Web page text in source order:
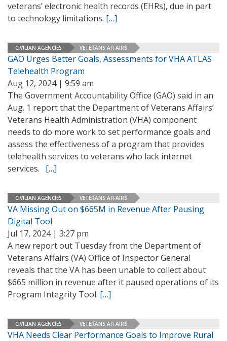
veterans’ electronic health records (EHRs), due in part
to technology limitations. […]
CIVILIAN AGENCIES VETERANS AFFAIRS
GAO Urges Better Goals, Assessments for VHA ATLAS
Telehealth Program
Aug 12, 2024 | 9:59 am
The Government Accountability Office (GAO) said in an
Aug. 1 report that the Department of Veterans Affairs’
Veterans Health Administration (VHA) component
needs to do more work to set performance goals and
assess the effectiveness of a program that provides
telehealth services to veterans who lack internet
services. […]
CIVILIAN AGENCIES VETERANS AFFAIRS
VA Missing Out on $665M in Revenue After Pausing
Digital Tool
Jul 17, 2024 | 3:27 pm
A new report out Tuesday from the Department of
Veterans Affairs (VA) Office of Inspector General
reveals that the VA has been unable to collect about
$665 million in revenue after it paused operations of its
Program Integrity Tool. […]
CIVILIAN AGENCIES VETERANS AFFAIRS
VHA Needs Clear Performance Goals to Improve Rural